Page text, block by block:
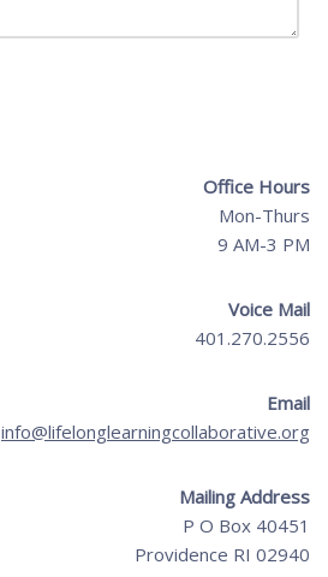
Office Hours
Mon-Thurs
9 AM-3 PM
Voice Mail
401.270.2556
Email
info@lifelonglearningcollaborative.org
Mailing Address
P O Box 40451
Providence RI 02940